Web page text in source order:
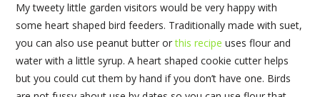
My tweety little garden visitors would be very happy with
some heart shaped bird feeders. Traditionally made with suet,
you can also use peanut butter orthis recipe uses flour and
water with a little syrup. A heart shaped cookie cutter helps
but you could cut them by hand if you don’t have one. Birds